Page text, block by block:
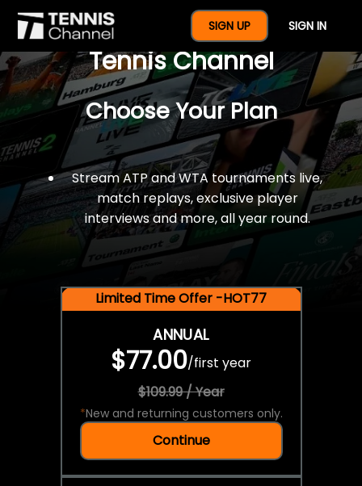
SIGN UP SIGN IN
$77 For A Full Year Of
Tennis Channel
Choose Your Plan
Stream ATP and WTA tournaments live,
match replays, exclusive player
interviews and more, all year round.
Limited Time Offer -HOT77
ANNUAL
$77.00/first year
$109.99 / Year
*New and returning customers only.
Continue